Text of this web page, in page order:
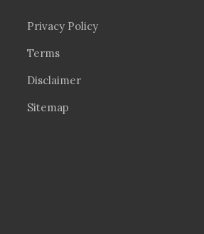
Privacy Policy
Terms
Disclaimer
Sitemap